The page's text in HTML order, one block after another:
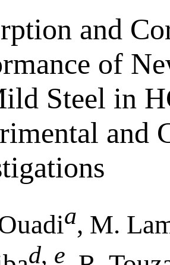
and
of
Steel in
and
a, M.
d, e